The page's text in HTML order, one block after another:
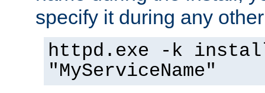
specify it during any
httpd.exe -k
"MyServiceName"